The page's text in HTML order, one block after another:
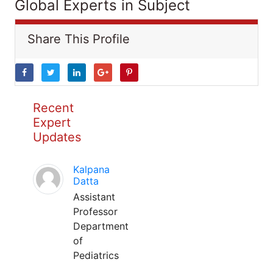
Global Experts in Subject
Share This Profile
Recent
Expert
Updates
Kalpana
Datta
Assistant
Professor
Department
of
Pediatrics